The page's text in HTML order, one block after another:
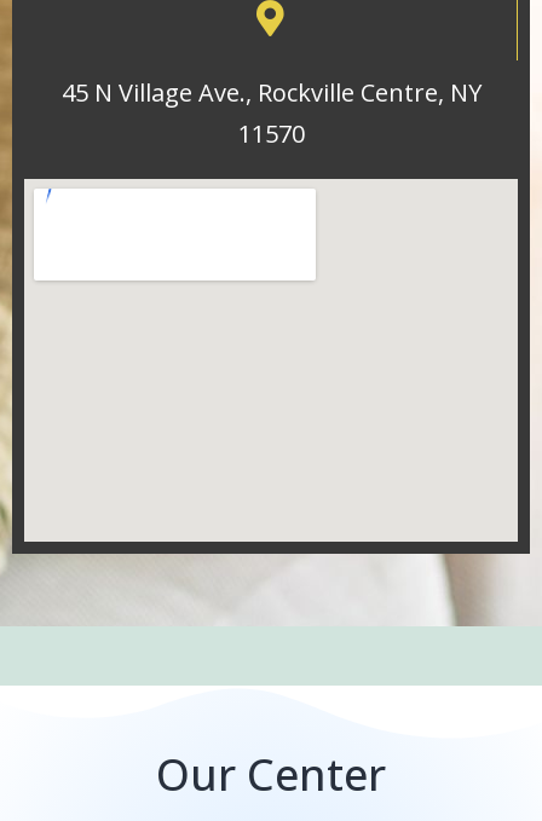
45 N Village Ave., Rockville Centre, NY
11570
Our Center